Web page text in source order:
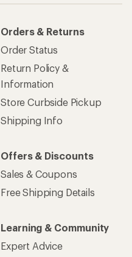
Orders & Returns
Order Status
Return Policy &
Information
Store Curbside Pickup
Shipping Info
Offers & Discounts
Sales & Coupons
Free Shipping Details
Learning & Community
Expert Advice